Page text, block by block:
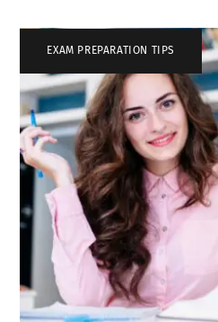
EXAM PREPARATION TIPS